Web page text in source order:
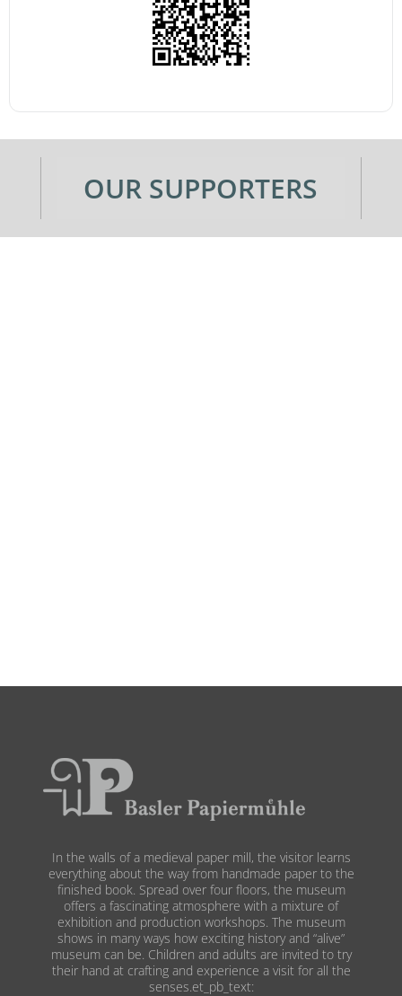
OUR SUPPORTERS
In the walls of a medieval paper mill, the visitor learns
everything about the way from handmade paper to the
finished book. Spread over four floors, the museum
offers a fascinating atmosphere with a mixture of
exhibition and production workshops. The museum
shows in many ways how exciting history and “alive”
museum can be. Children and adults are invited to try
their hand at crafting and experience a visit for all the
senses.et_pb_text: